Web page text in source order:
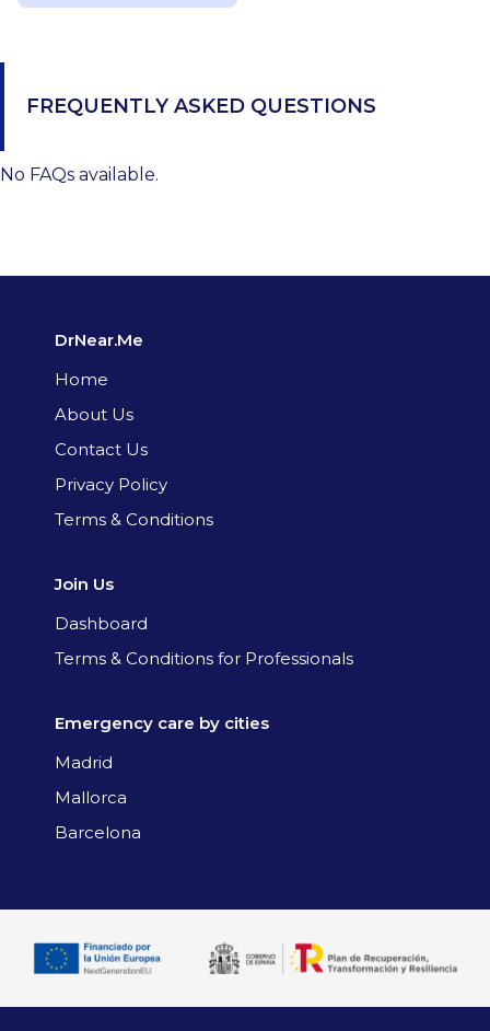
FREQUENTLY ASKED QUESTIONS
No FAQs available.
DrNear.Me
Home
About Us
Contact Us
Privacy Policy
Terms & Conditions
Join Us
Dashboard
Terms & Conditions for Professionals
Emergency care by cities
Madrid
Mallorca
Barcelona